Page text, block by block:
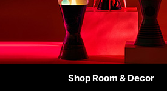
Shop Room & Decor